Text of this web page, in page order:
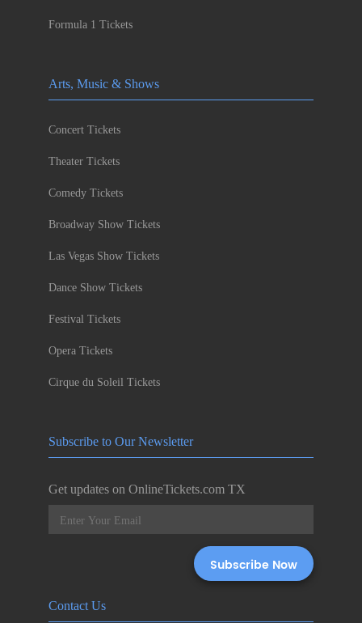
Formula 1 Tickets
Arts, Music & Shows
Concert Tickets
Theater Tickets
Comedy Tickets
Broadway Show Tickets
Las Vegas Show Tickets
Dance Show Tickets
Festival Tickets
Opera Tickets
Cirque du Soleil Tickets
Subscribe to Our Newsletter
Get updates on OnlineTickets.com TX
Contact Us